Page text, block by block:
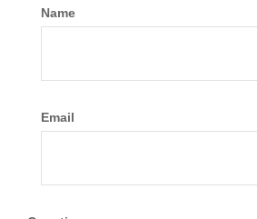
Name
Email